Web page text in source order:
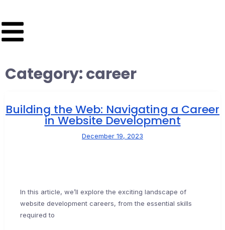
Category:career
Building the Web: Navigating a Career
in Website Development
December 19, 2023
In this article, we’ll explore the exciting landscape of
website development careers, from the essential skills
required to